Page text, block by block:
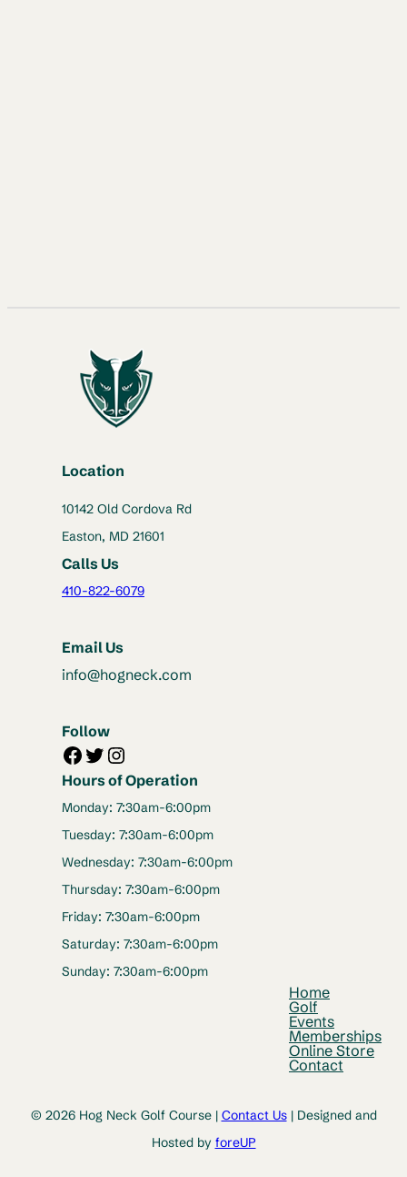
Location
10142 Old Cordova Rd
Easton, MD 21601
Calls Us
410-822-6079
Email Us
info@hogneck.com
Follow
Facebook Twitter Instagram
Hours of Operation
Monday: 7:30am-6:00pm
Tuesday: 7:30am-6:00pm
Wednesday: 7:30am-6:00pm
Thursday: 7:30am-6:00pm
Friday: 7:30am-6:00pm
Saturday: 7:30am-6:00pm
Sunday: 7:30am-6:00pm
Home
Golf
Events
Memberships
Online Store
Contact
© 2026 Hog Neck Golf Course | Contact Us| Designed and
Hosted by foreUP